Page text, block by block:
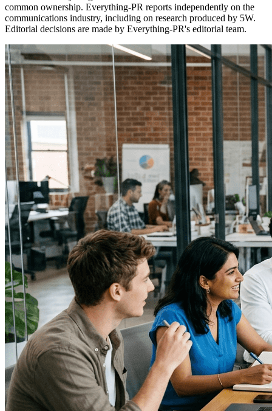
common ownership. Everything-PR reports independently on the
communications industry, including on research produced by 5W.
Editorial decisions are made by Everything-PR's editorial team.